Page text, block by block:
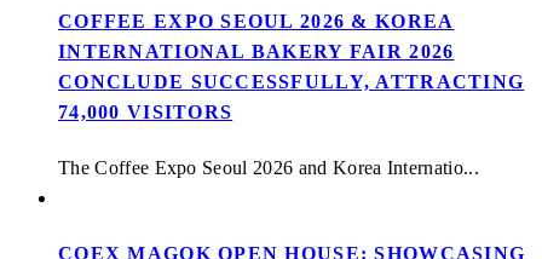
COFFEE EXPO SEOUL 2026 & KOREA
INTERNATIONAL BAKERY FAIR 2026
CONCLUDE SUCCESSFULLY, ATTRACTING
74,000 VISITORS
The Coffee Expo Seoul 2026 and Korea Internatio...
COEX MAGOK OPEN HOUSE: SHOWCASING